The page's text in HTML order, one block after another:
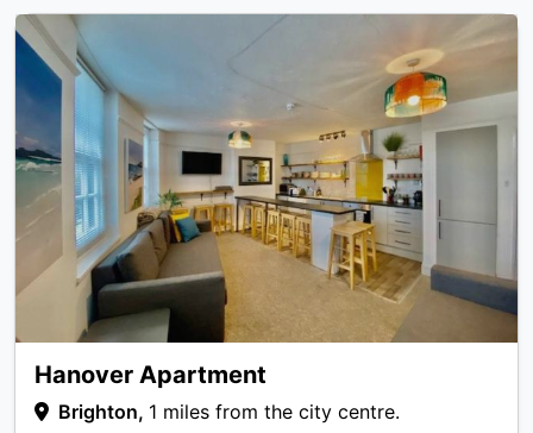
Hanover Apartment
Brighton, 1 miles from the city centre.